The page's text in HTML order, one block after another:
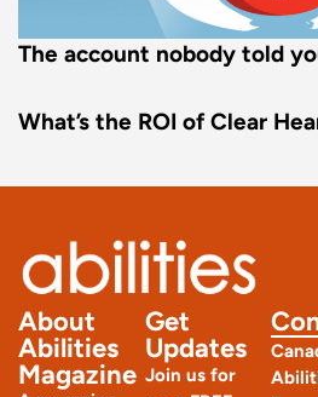
The account nobody told
What’s the ROI of Clear
About
Abilities
Magazine
Get
Updates
Join us for